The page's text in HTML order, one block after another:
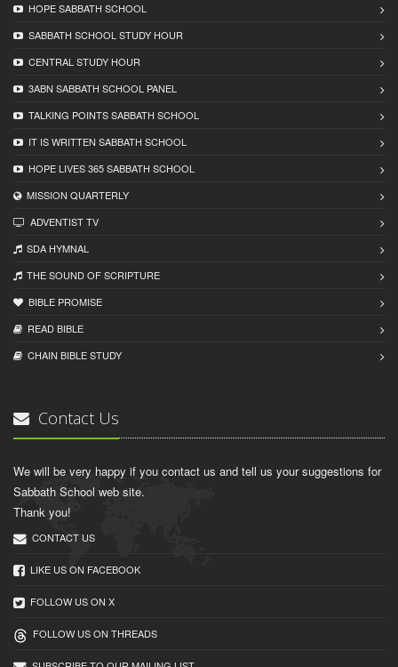
HOPE SABBATH SCHOOL
SABBATH SCHOOL STUDY HOUR
CENTRAL STUDY HOUR
3ABN SABBATH SCHOOL PANEL
TALKING POINTS SABBATH SCHOOL
IT IS WRITTEN SABBATH SCHOOL
HOPE LIVES 365 SABBATH SCHOOL
MISSION QUARTERLY
ADVENTIST TV
SDA HYMNAL
THE SOUND OF SCRIPTURE
BIBLE PROMISE
READ BIBLЕ
CHAIN BIBLЕ STUDY
Contact Us
We will be very happy if you contact us and tell us your suggestions for
Sabbath School web site.
Thank you!
CONTACT US
LIKE US ON FACEBOOK
FOLLOW US ON X
FOLLOW US ON THREADS